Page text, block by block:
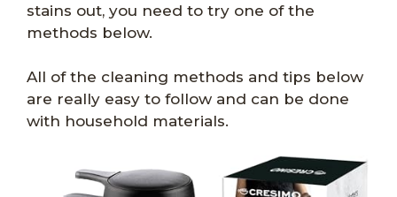
stains out, you need to try one of the
methods below.
All of the cleaning methods and tips below
are really easy to follow and can be done
with household materials.